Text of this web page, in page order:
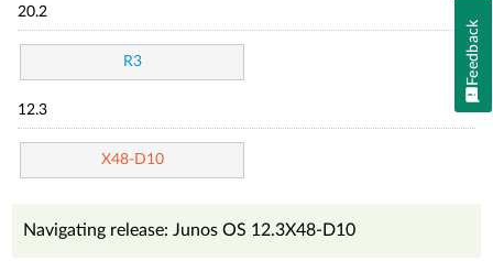
20.2
R3
12.3
X48-D10
Navigating release: Junos OS 12.3X48-D10
Feedback